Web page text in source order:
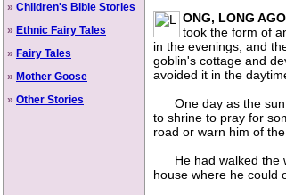
» Children's Bible Stories
» Ethnic Fairy Tales
» Fairy Tales
» Mother Goose
» Other Stories
ONG, LONG AGO
took the form of
in the evenings, and
goblin's cottage and
avoided it in the
One day as the sun
to shrine to pray for
road or warn him of
He had walked the
house where he could